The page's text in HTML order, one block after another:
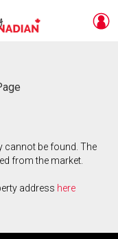
cannot be found. The
from the market.
address here